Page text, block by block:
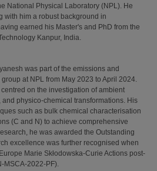
National Physical Laboratory (NPL). He
with him a robust background in
earned his Master's and PhD from the
Kanpur, India.
was part of the emissions and
at NPL from May 2023 to April 2024.
on the investigation of ambient
physico-chemical transformations. His
such as bulk chemical characterisation
(C and N) to achieve comprehensive
he was awarded the Outstanding
excellence was further recognised when
Marie Skłodowska-Curie Actions post-
MSCA-2022-PF).